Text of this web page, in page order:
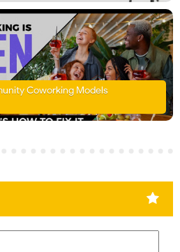
Coworking Models